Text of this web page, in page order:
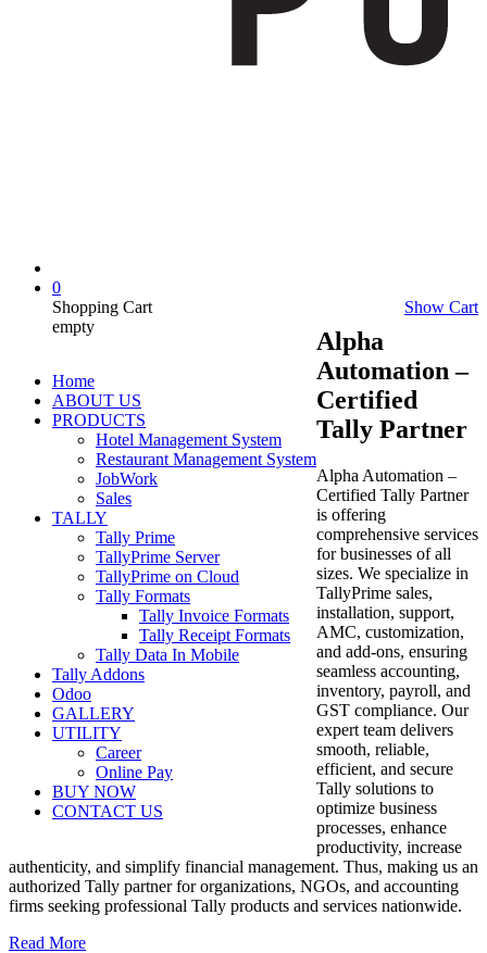
0
Shopping Cart
Show Cart
empty
Home
ABOUT US
PRODUCTS
Hotel Management System
Restaurant Management System
JobWork
Sales
TALLY
Tally Prime
TallyPrime Server
TallyPrime on Cloud
Tally Formats
Tally Invoice Formats
Tally Receipt Formats
Tally Data In Mobile
Tally Addons
Odoo
GALLERY
UTILITY
Career
Online Pay
BUY NOW
CONTACT US
Alpha
Automation –
Certified
Tally Partner
Alpha Automation –
Certified Tally Partner
is offering
comprehensive services
for businesses of all
sizes. We specialize in
TallyPrime sales,
installation, support,
AMC, customization,
and add-ons, ensuring
seamless accounting,
inventory, payroll, and
GST compliance. Our
expert team delivers
smooth, reliable,
efficient, and secure
Tally solutions to
optimize business
processes, enhance
productivity, increase
authenticity, and simplify financial management. Thus, making us an
authorized Tally partner for organizations, NGOs, and accounting
firms seeking professional Tally products and services nationwide.
Read More